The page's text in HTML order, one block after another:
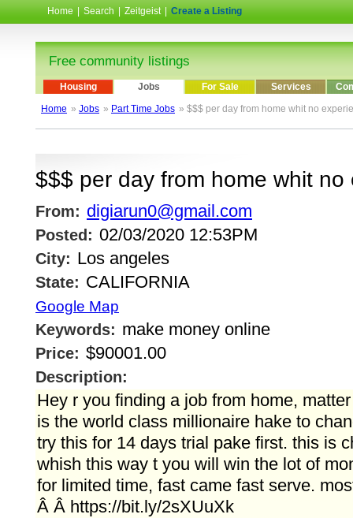
Home Search Zeitgeist Create a Listing
Free community listings
Housing Jobs For Sale Services
Home » Jobs » Part Time Jobs » $$$ per day from home whit no
$$$ per day from home whit no
From: digiarun0@gmail.com
Posted: 02/03/2020 12:53PM
City: Los angeles
State: CALIFORNIA
Google Map
Keywords: make money online
Price: $90001.00
Description:
Hey r you finding a job from home,
is the world class millionaire hake to
try this for 14 days trial pake first. this is
whish this way t you will win the lot of
for limited time, fast came fast serve.
Â Â https://bit.ly/2sXUuXk